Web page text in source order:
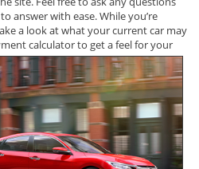
answer with ease. While you’re
a look at what your current car may
calculator to get a feel for your